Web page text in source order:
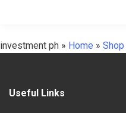
investment ph » Home » Shop
Useful Links